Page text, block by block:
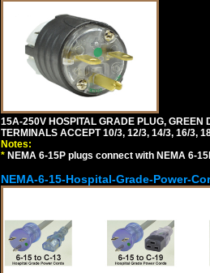
15A-250V HOSPITAL GRADE PLUG, GREEN
TERMINALS ACCEPT 10/3, 12/3, 14/3, 16/3,
Notes:
* NEMA 6-15P plugs connect with NEMA 6-
NEMA-6-15-Hospital-Grade-Power-